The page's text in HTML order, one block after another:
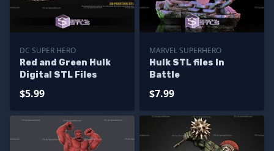
DC SUPER HERO
Red and Green Hulk
Digital STL Files
$5.99
MARVEL SUPERHERO
Hulk STL files In
Battle
$7.99